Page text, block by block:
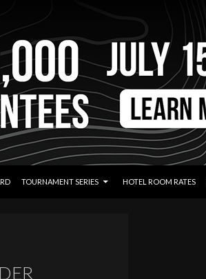
TOURNAMENT SERIES HOTEL ROOM RATES